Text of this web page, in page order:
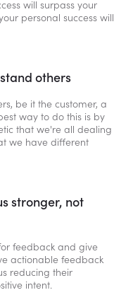
will surpass your
personal success will
others
be it the customer, a
way to do this is by
that we're all dealing
we have different
stronger, not
feedback and give
actionable feedback
reducing their
intent.